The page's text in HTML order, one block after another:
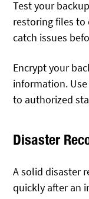
Test your
restoring files to
catch issues
Encrypt your
information.
to authorized
Disaster
A solid disaster
quickly after an